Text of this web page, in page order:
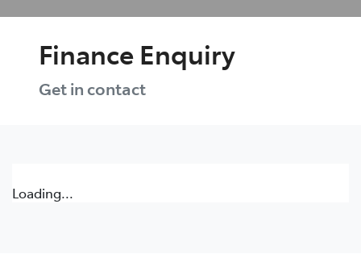
Finance Enquiry
Get in contact
Loading...